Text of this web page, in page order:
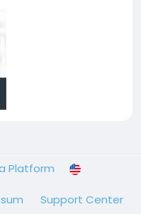
Platform
Support Center